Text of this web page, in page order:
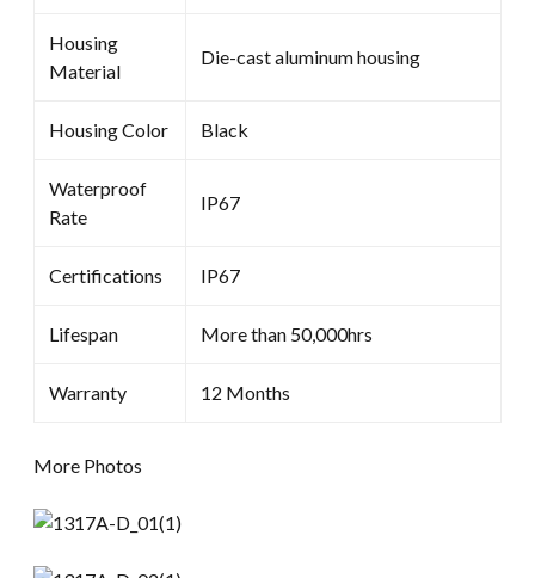
Housing
Material
Die-cast aluminum housing
Housing Color Black
Waterproof
Rate
IP67
Certifications IP67
Lifespan More than 50,000hrs
Warranty 12 Months
More Photos